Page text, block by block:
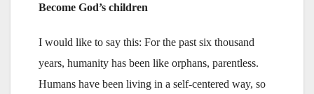
Become God’s children
I would like to say this: For the past six thousand
years, humanity has been like orphans, parentless.
Humans have been living in a self-centered way, so